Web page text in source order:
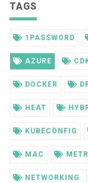
TAGS
1PASSWORD
AZURE
DOCKER
HEAT
KUBECONFIG
MAC
NETWORKING